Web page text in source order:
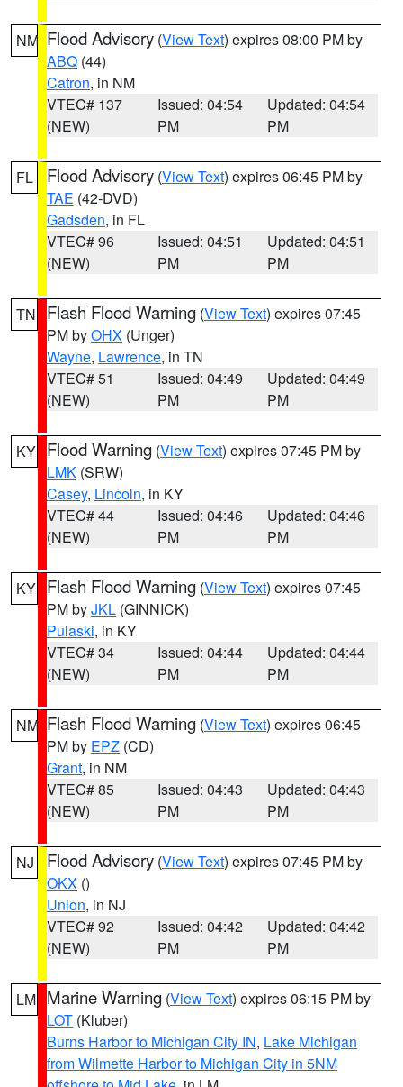
NM Flood Advisory (View Text) expires 08:00 PM by
ABQ (44)
Catron, in NM
VTEC# 137
(NEW)
Issued: 04:54
PM
Updated: 04:54
PM
FL Flood Advisory (View Text) expires 06:45 PM by
TAE (42-DVD)
Gadsden, in FL
VTEC# 96
(NEW)
Issued: 04:51
PM
Updated: 04:51
PM
TN Flash Flood Warning (View Text) expires 07:45
PM byOHX (Unger)
Wayne, Lawrence, in TN
VTEC# 51
(NEW)
Issued: 04:49
PM
Updated: 04:49
PM
KY Flood Warning (View Text) expires 07:45 PM by
LMK (SRW)
Casey, Lincoln, in KY
VTEC# 44
(NEW)
Issued: 04:46
PM
Updated: 04:46
PM
KY Flash Flood Warning (View Text) expires 07:45
PM byJKL (GINNICK)
Pulaski, in KY
VTEC# 34
(NEW)
Issued: 04:44
PM
Updated: 04:44
PM
NM Flash Flood Warning (View Text) expires 06:45
PM by EPZ (CD)
Grant, in NM
VTEC# 85
(NEW)
Issued: 04:43
PM
Updated: 04:43
PM
NJ Flood Advisory (View Text) expires 07:45 PM by
OKX ()
Union, in NJ
VTEC# 92
(NEW)
Issued: 04:42
PM
Updated: 04:42
PM
LM Marine Warning (View Text) expires 06:15 PM by
LOT (Kluber)
Burns Harbor to Michigan City IN, Lake Michigan
from Wilmette Harbor to Michigan City in 5NM